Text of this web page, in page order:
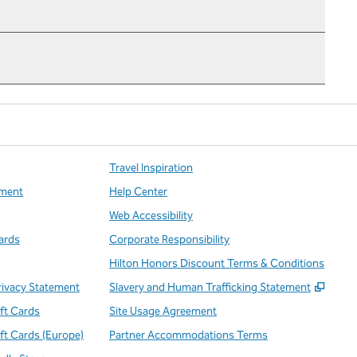
Statement
Cards
Cards (Europe)
Travel Inspiration
Help Center
Web Accessibility
Corporate Responsibility
Hilton Honors Discount Terms & Conditions
Slavery and Human Trafficking Statement
,
Site Usage Agreement
Partner Accommodations Terms